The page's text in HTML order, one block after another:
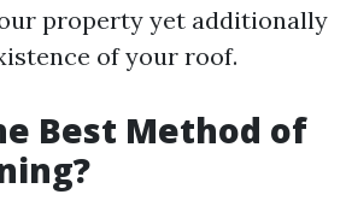
property yet additionally
of your roof.
Best Method of